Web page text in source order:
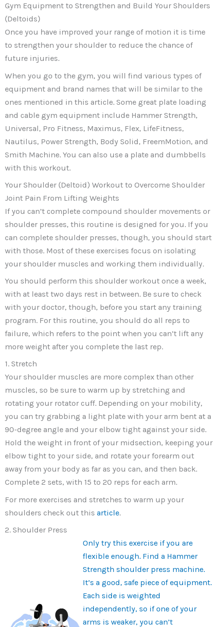
Gym Equipment to Strengthen and Build Your Shoulders
(Deltoids)
Once you have improved your range of motion it is time
to strengthen your shoulder to reduce the chance of
future injuries.
When you go to the gym, you will find various types of
equipment and brand names that will be similar to the
ones mentioned in this article. Some great plate loading
and cable gym equipment include Hammer Strength,
Universal, Pro Fitness, Maximus, Flex, LifeFitness,
Nautilus, Power Strength, Body Solid, FreemMotion, and
Smith Machine. You can also use a plate and dumbbells
with this workout.
Your Shoulder (Deltoid) Workout to Overcome Shoulder
Joint Pain From Lifting Weights
If you can’t complete compound shoulder movements or
shoulder presses, this routine is designed for you. If you
can complete shoulder presses, though, you should start
with those. Most of these exercises focus on isolating
your shoulder muscles and working them individually.
You should perform this shoulder workout once a week,
with at least two days rest in between. Be sure to check
with your doctor, though, before you start any training
program. For this routine, you should do all reps to
failure, which refers to the point when you can’t lift any
more weight after you complete the last rep.
1. Stretch
Your shoulder muscles are more complex than other
muscles, so be sure to warm up by stretching and
rotating your rotator cuff. Depending on your mobility,
you can try grabbing a light plate with your arm bent at a
90-degree angle and your elbow tight against your side.
Hold the weight in front of your midsection, keeping your
elbow tight to your side, and rotate your forearm out
away from your body as far as you can, and then back.
Complete 2 sets, with 15 to 20 reps for each arm.
For more exercises and stretches to warm up your
shoulders check out this article.
2. Shoulder Press
Only try this exercise if you are
flexible enough. Find a Hammer
Strength shoulder press machine.
It’s a good, safe piece of equipment.
Each side is weighted
independently, so if one of your
arms is weaker, you can’t